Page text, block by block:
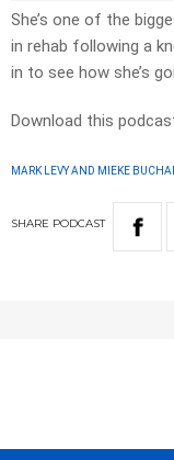
She’s one of the
in rehab following a
in to see how she’s
Download this
MARK LEVY AND MIEKE
SHARE PODCAST